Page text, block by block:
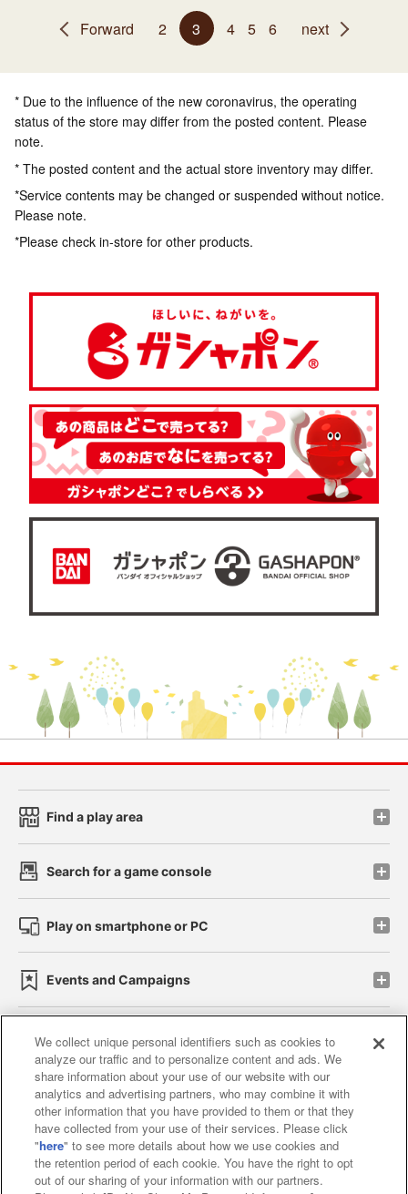
Forward 2 3 4 5 6 next
* Due to the influence of the new coronavirus, the operating
status of the store may differ from the posted content. Please
note.
* The posted content and the actual store inventory may differ.
*Service contents may be changed or suspended without notice.
Please note.
*Please check in-store for other products.
Find a play area
Search for a game console
Play on smartphone or PC
Events and Campaigns
Affiliate Sustainability site policy privacy policy
Web accessibility policy and verification results
Together with our business partners
About the provision of food
We collect unique personal identifiers such as cookies to
analyze our traffic and to personalize content and ads. We
share information about your use of our website with our
analytics and advertising partners, who may combine it with
other information that you have provided to them or that they
have collected from your use of their services. Please click
"here" to see more details about how we use cookies and
the retention period of each cookie. You have the right to opt
out of our sharing of your information with our partners.